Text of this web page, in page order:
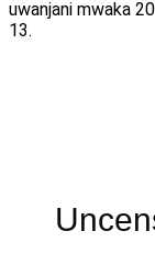
uwanjani mwaka
13.